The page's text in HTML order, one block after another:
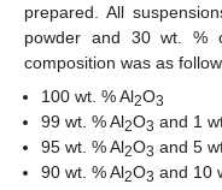
prepared. All
powder and 30 wt. %
composition was as
100 wt. % Al2O3
99 wt. % Al2O3 and 1
95 wt. % Al2O3 and 5
90 wt. % Al2O3 and 10